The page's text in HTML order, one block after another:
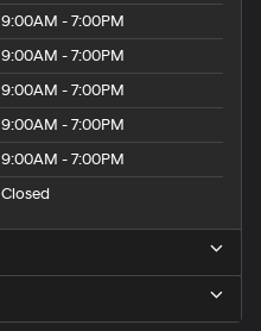
9:00AM - 7:00PM
9:00AM - 7:00PM
9:00AM - 7:00PM
9:00AM - 7:00PM
9:00AM - 7:00PM
Closed